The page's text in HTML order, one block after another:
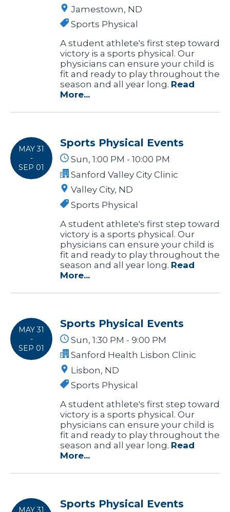
Jamestown, ND
Sports Physical
A student athlete's first step toward
victory is a sports physical. Our
physicians can ensure your child is
fit and ready to play throughout the
season and all year long. Read
More...
MAY 31
-
SEP 01
Sports Physical Events
Sun, 1:00 PM - 10:00 PM
Sanford Valley City Clinic
Valley City, ND
Sports Physical
A student athlete's first step toward
victory is a sports physical. Our
physicians can ensure your child is
fit and ready to play throughout the
season and all year long. Read
More...
MAY 31
-
SEP 01
Sports Physical Events
Sun, 1:30 PM - 9:00 PM
Sanford Health Lisbon Clinic
Lisbon, ND
Sports Physical
A student athlete's first step toward
victory is a sports physical. Our
physicians can ensure your child is
fit and ready to play throughout the
season and all year long. Read
More...
MAY 31 Sports Physical Events